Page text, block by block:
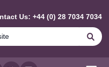
Us: +44 (0) 28 7034 7034